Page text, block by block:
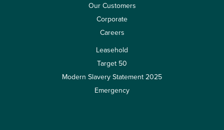
Our Customers
Corporate
Careers
Leasehold
Target 50
Modern Slavery Statement 2025
Emergency